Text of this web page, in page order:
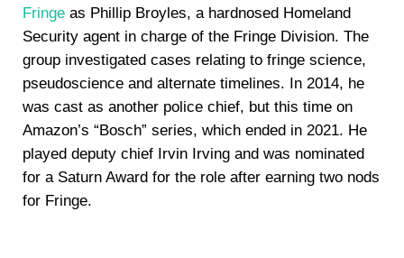
Fringeas Phillip Broyles, a hardnosed Homeland
Security agent in charge of the Fringe Division. The
group investigated cases relating to fringe science,
pseudoscience and alternate timelines. In 2014, he
was cast as another police chief, but this time on
Amazon’s “Bosch” series, which ended in 2021. He
played deputy chief Irvin Irving and was nominated
for a Saturn Award for the role after earning two nods
for Fringe.